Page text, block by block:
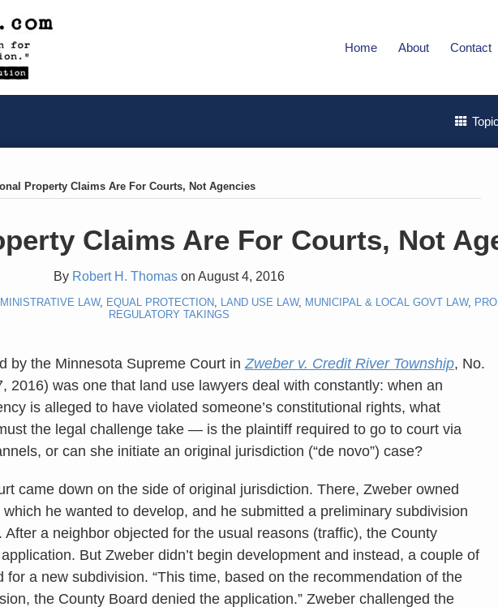
Home About Contact
Property Claims Are For Courts, Not Agencies
Claims Are For Courts, Not
By Robert H. Thomason August 4, 2016
LAW, EQUAL PROTECTION, LAND USE LAW, MUNICIPAL & LOCAL GOVT LAW,
REGULATORY TAKINGS
by the Minnesota Supreme Court in Zweber v. Credit River Township, No.
2016) was one that land use lawyers deal with constantly: when an
is alleged to have violated someone’s constitutional rights, what
the legal challenge take — is the plaintiff required to go to court via
or can she initiate an original jurisdiction (“de novo”) case?
came down on the side of original jurisdiction. There, Zweber owned
he wanted to develop, and he submitted a preliminary subdivision
After a neighbor objected for the usual reasons (traffic), the County
But Zweber didn’t begin development and instead, a couple of
for a new subdivision. “This time, based on the recommendation of the
the County Board denied the application.” Zweber challenged the